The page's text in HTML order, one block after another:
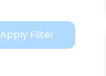
Apply Filter